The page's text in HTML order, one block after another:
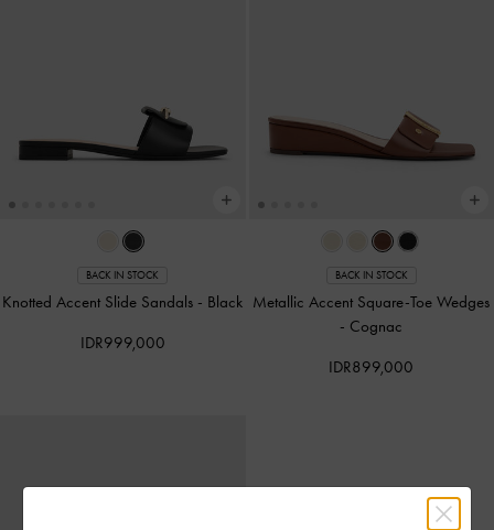
BACK IN STOCK
Knotted Accent Slide Sandals - Black
IDR999,000
BACK IN STOCK
Metallic Accent Square-Toe Wedges
- Cognac
IDR899,000